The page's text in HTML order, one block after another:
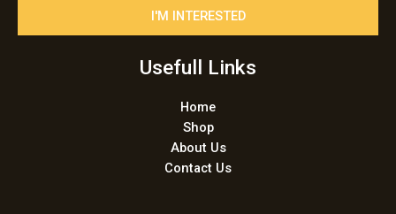
I'M INTERESTED
Usefull Links
Home
Shop
About Us
Contact Us